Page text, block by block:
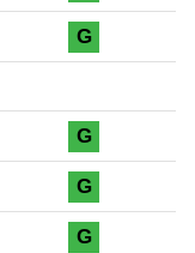
G
G
G
G